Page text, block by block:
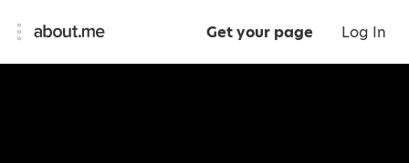
Get your page Log In